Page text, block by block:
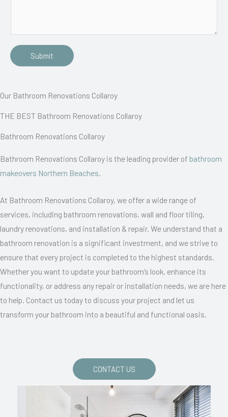
Submit
Our Bathroom Renovations Collaroy
THE BEST Bathroom Renovations Collaroy
Bathroom Renovations Collaroy
Bathroom Renovations Collaroy is the leading provider of bathroom
makeovers Northern Beaches.
At Bathroom Renovations Collaroy, we offer a wide range of
services, including bathroom renovations, wall and floor tiling,
laundry renovations, and installation & repair. We understand that a
bathroom renovation is a significant investment, and we strive to
ensure that every project is completed to the highest standards.
Whether you want to update your bathroom’s look, enhance its
functionality, or address any repair or installation needs, we are here
to help. Contact us today to discuss your project and let us
transform your bathroom into a beautiful and functional oasis.
CONTACT US